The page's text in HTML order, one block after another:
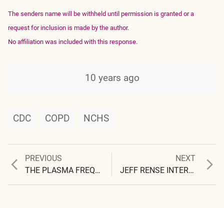
The senders name will be withheld until permission is granted or a
request for inclusion is made by the author.
No affiliation was included with this response.
10 years ago
CDC COPD NCHS
Post
PREVIOUS
Previous
post:
THE PLASMA FREQUENCY: RADAR APPLICATIONS
NEXT
post:
JEFF RENSE INTERVIEW with CLIFFORD CARNICOM AEROSOLS and ELECTROMAGNETISM